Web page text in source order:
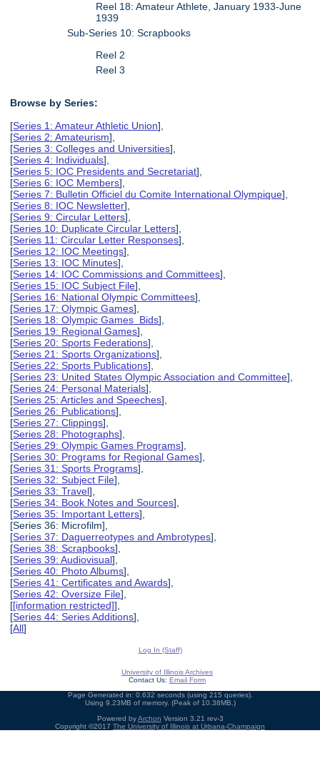
Reel 18: Amateur Athlete, January 1933-June
1939
Sub-Series 10: Scrapbooks
Reel 2
Reel 3
Browse by Series:
[Series 1: Amateur Athletic Union],
[Series 2: Amateurism],
[Series 3: Colleges and Universities],
[Series 4: Individuals],
[Series 5: IOC Presidents and Secretariat],
[Series 6: IOC Members],
[Series 7: Bulletin Officiel du Comite International Olympique],
[Series 8: IOC Newsletter],
[Series 9: Circular Letters],
[Series 10: Duplicate Circular Letters],
[Series 11: Circular Letter Responses],
[Series 12: IOC Meetings],
[Series 13: IOC Minutes],
[Series 14: IOC Commissions and Committees],
[Series 15: IOC Subject File],
[Series 16: National Olympic Committees],
[Series 17: Olympic Games],
[Series 18: Olympic Games Bids],
[Series 19: Regional Games],
[Series 20: Sports Federations],
[Series 21: Sports Organizations],
[Series 22: Sports Publications],
[Series 23: United States Olympic Association and Committee],
[Series 24: Personal Materials],
[Series 25: Articles and Speeches],
[Series 26: Publications],
[Series 27: Clippings],
[Series 28: Photographs],
[Series 29: Olympic Games Programs],
[Series 30: Programs for Regional Games],
[Series 31: Sports Programs],
[Series 32: Subject File],
[Series 33: Travel],
[Series 34: Book Notes and Sources],
[Series 35: Important Letters],
[Series 36: Microfilm],
[Series 37: Daguerreotypes and Ambrotypes],
[Series 38: Scrapbooks],
[Series 39: Audiovisual],
[Series 40: Photo Albums],
[Series 41: Certificates and Awards],
[Series 42: Oversize File],
[[information restricted]],
[Series 44: Series Additions],
[All]
Log In (Staff)
University of Illinois Archives
Contact Us: Email Form
Page Generated in: 0.632 seconds (using 215 queries).
Using 9.23MB of memory. (Peak of 10.38MB.)
Powered byArchon Version 3.21 rev-3
Copyright ©2017 The University of Illinois at Urbana-Champaign